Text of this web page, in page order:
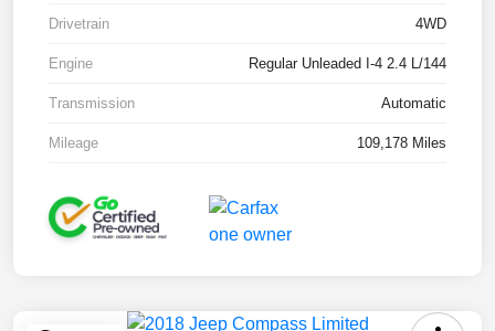
Drivetrain 4WD
Engine Regular Unleaded I-4 2.4 L/144
Transmission Automatic
Mileage 109,178 Miles